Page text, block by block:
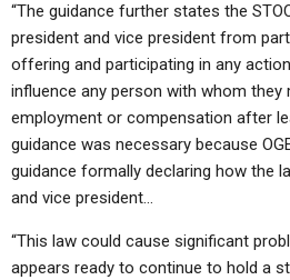
“The guidance further states the
president and vice president from
offering and participating in any
influence any person with whom they
employment or compensation after
guidance was necessary because
guidance formally declaring how the
and vice president…
“This law could cause significant
appears ready to continue to hold a